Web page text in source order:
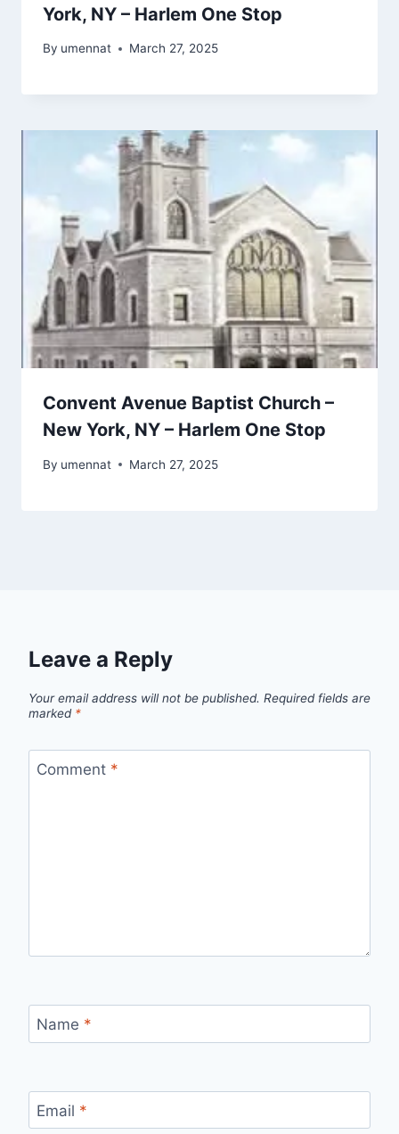
York, NY – Harlem One Stop
By umennat March 27, 2025
Convent Avenue Baptist Church –
New York, NY – Harlem One Stop
By umennat March 27, 2025
Leave a Reply
Your email address will not be published. Required fields are
marked *
Comment *
Name *
Email *